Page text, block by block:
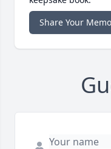
Share Your